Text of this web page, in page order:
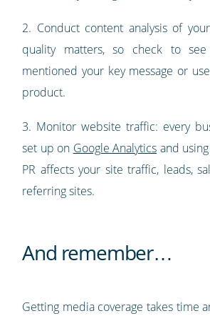
2. Conduct content analysis of
quality matters, so check to
mentioned your key message or
product.
3. Monitor website traffic: every
set up on Google Analytics and
PR affects your site traffic, leads,
referring sites.
And remember…
Getting media coverage takes time